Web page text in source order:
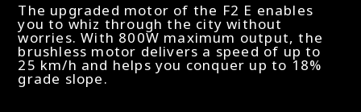
The upgraded motor of the F2 E enables
you to whiz through the city without
worries. With 800W maximum output, the
brushless motor delivers a speed of up to
25 km/h and helps you conquer up to 18%
grade slope.